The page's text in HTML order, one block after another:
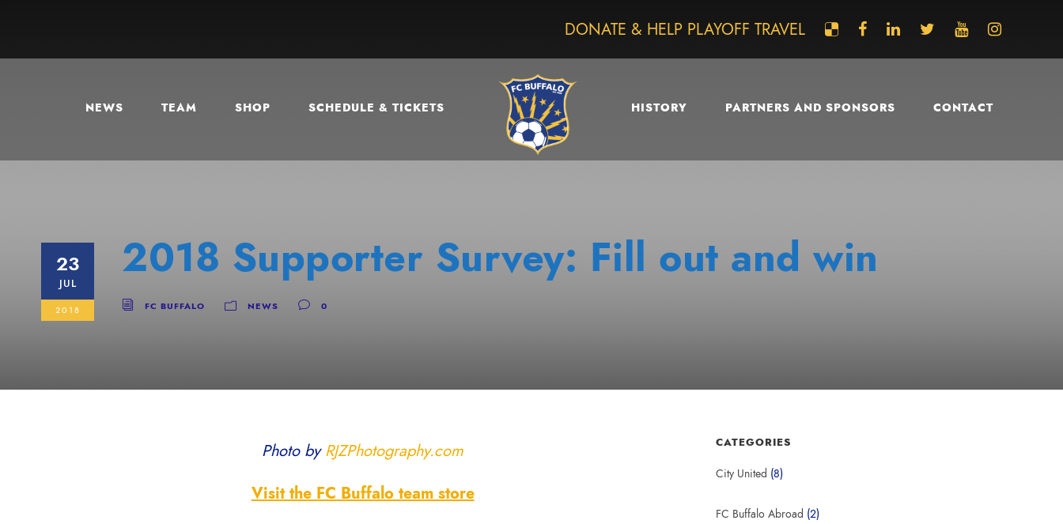
DONATE & HELP PLAYOFF TRAVEL
NEWS TEAM SHOP SCHEDULE & TICKETS HISTORY PARTNERS AND SPONSORS CONTACT
23
JUL
2018
2018 Supporter Survey: Fill out and win
FC BUFFALO NEWS 0
Photo byRJZPhotography.com
Visit the FC Buffalo team store
CATEGORIES
City United (8)
FC Buffalo Abroad (2)